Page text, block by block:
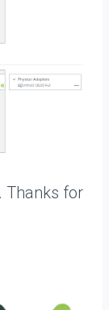
Thanks for